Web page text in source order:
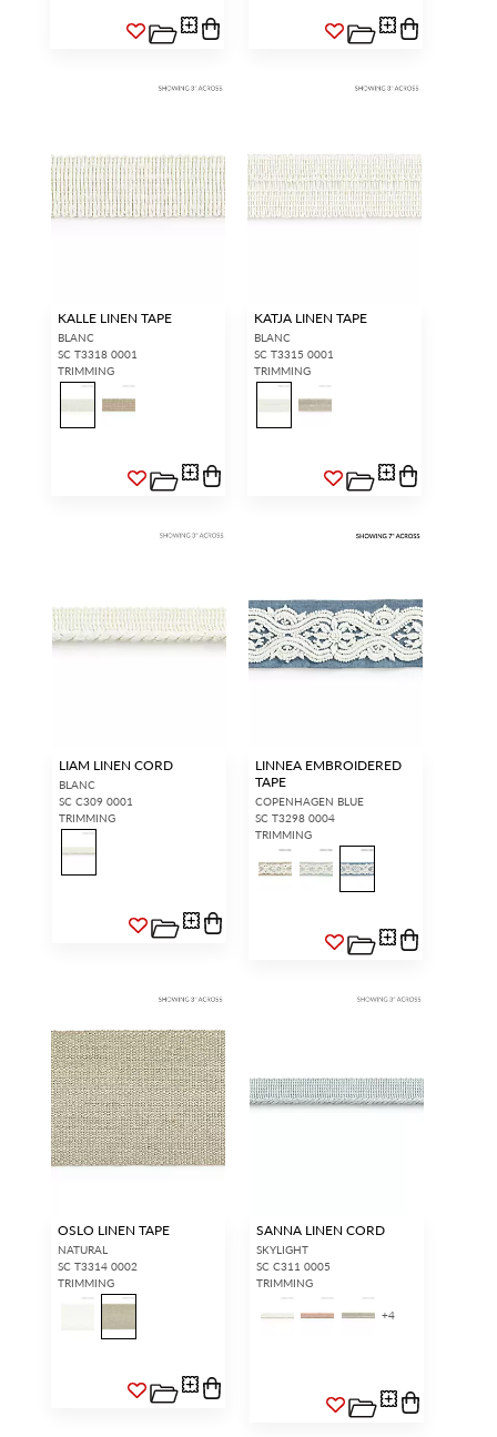
KALLE LINEN TAPE
BLANC
SC T3318 0001
TRIMMING
KATJA LINEN TAPE
BLANC
SC T3315 0001
TRIMMING
LIAM LINEN CORD
BLANC
SC C309 0001
TRIMMING
LINNEA EMBROIDERED
TAPE
COPENHAGEN BLUE
SC T3298 0004
TRIMMING
OSLO LINEN TAPE
NATURAL
SC T3314 0002
TRIMMING
SANNA LINEN CORD
SKYLIGHT
SC C311 0005
TRIMMING
+4